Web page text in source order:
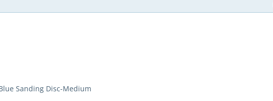
Sanding Disc-Medium